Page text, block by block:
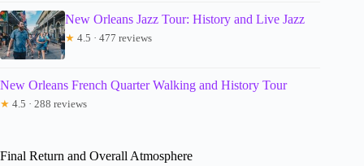
New Orleans Jazz Tour: History and Live Jazz
★ 4.5 · 477 reviews
New Orleans French Quarter Walking and History Tour
★ 4.5 · 288 reviews
Final Return and Overall Atmosphere